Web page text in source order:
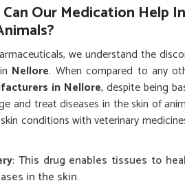
Our Medication Help
we understand the
Nellore. When compared to any
in Nellore, despite being
and treat diseases in the skin of
conditions with veterinary
: This drug enables tissues to
in the skin.